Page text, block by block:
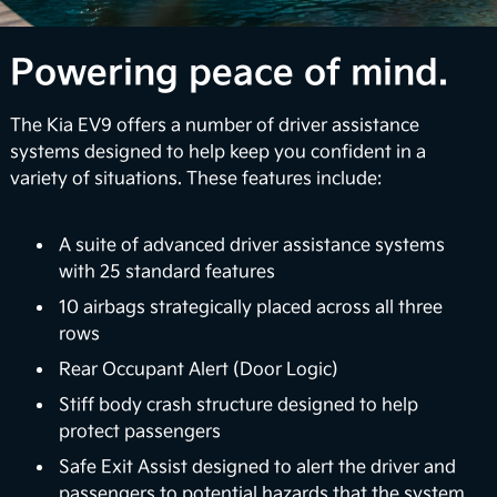
confidence via available multi-camera views.
Over-the-Air Updates
upgrades to enhance your infotainment features
and battery management systems so you can stay
up-to-date with the latest upgrades. Plus, Kia's
exciting new features to enrich your ownership
experience.
Surround View Monitor
Using four exterior mounted cameras, the available
to enhance awareness when maneuvering your
vehicle in certain situations.
Powering peace of mind.
The Kia EV9 offers a number of driver assistance
systems designed to help keep you confident in a
variety of situations. These features include:
A suite of advanced driver assistance systems
with 25 standard features
10 airbags strategically placed across all three
rows
Rear Occupant Alert (Door Logic)
Stiff body crash structure designed to help
protect passengers
Safe Exit Assist designed to alert the driver and